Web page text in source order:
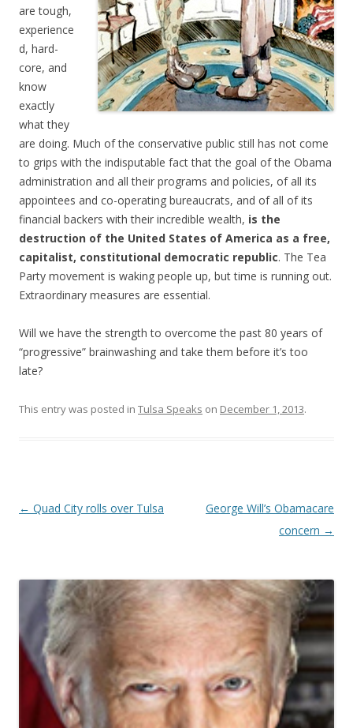
are tough,
experience
d, hard-
core, and
know
exactly
what they
are doing. Much of the conservative public still has not come
to grips with the indisputable fact that the goal of the Obama
administration and all their programs and policies, of all its
appointees and co-operating bureaucrats, and of all of its
financial backers with their incredible wealth, is the
destruction of the United States of America as a free,
capitalist, constitutional democratic republic. The Tea
Party movement is waking people up, but time is running out.
Extraordinary measures are essential.
Will we have the strength to overcome the past 80 years of
“progressive” brainwashing and take them before it’s too
late?
This entry was posted in Tulsa Speaks on December 1, 2013.
Post navigation
← Quad City rolls over Tulsa
George Will’s Obamacare
concern →